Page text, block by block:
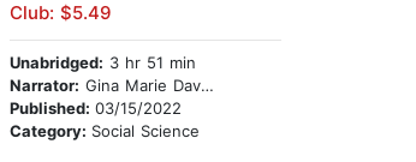
Club: $5.49
Unabridged: 3 hr 51 min
Narrator: Gina Marie Davies
Published:03/15/2022
Category: Social Science